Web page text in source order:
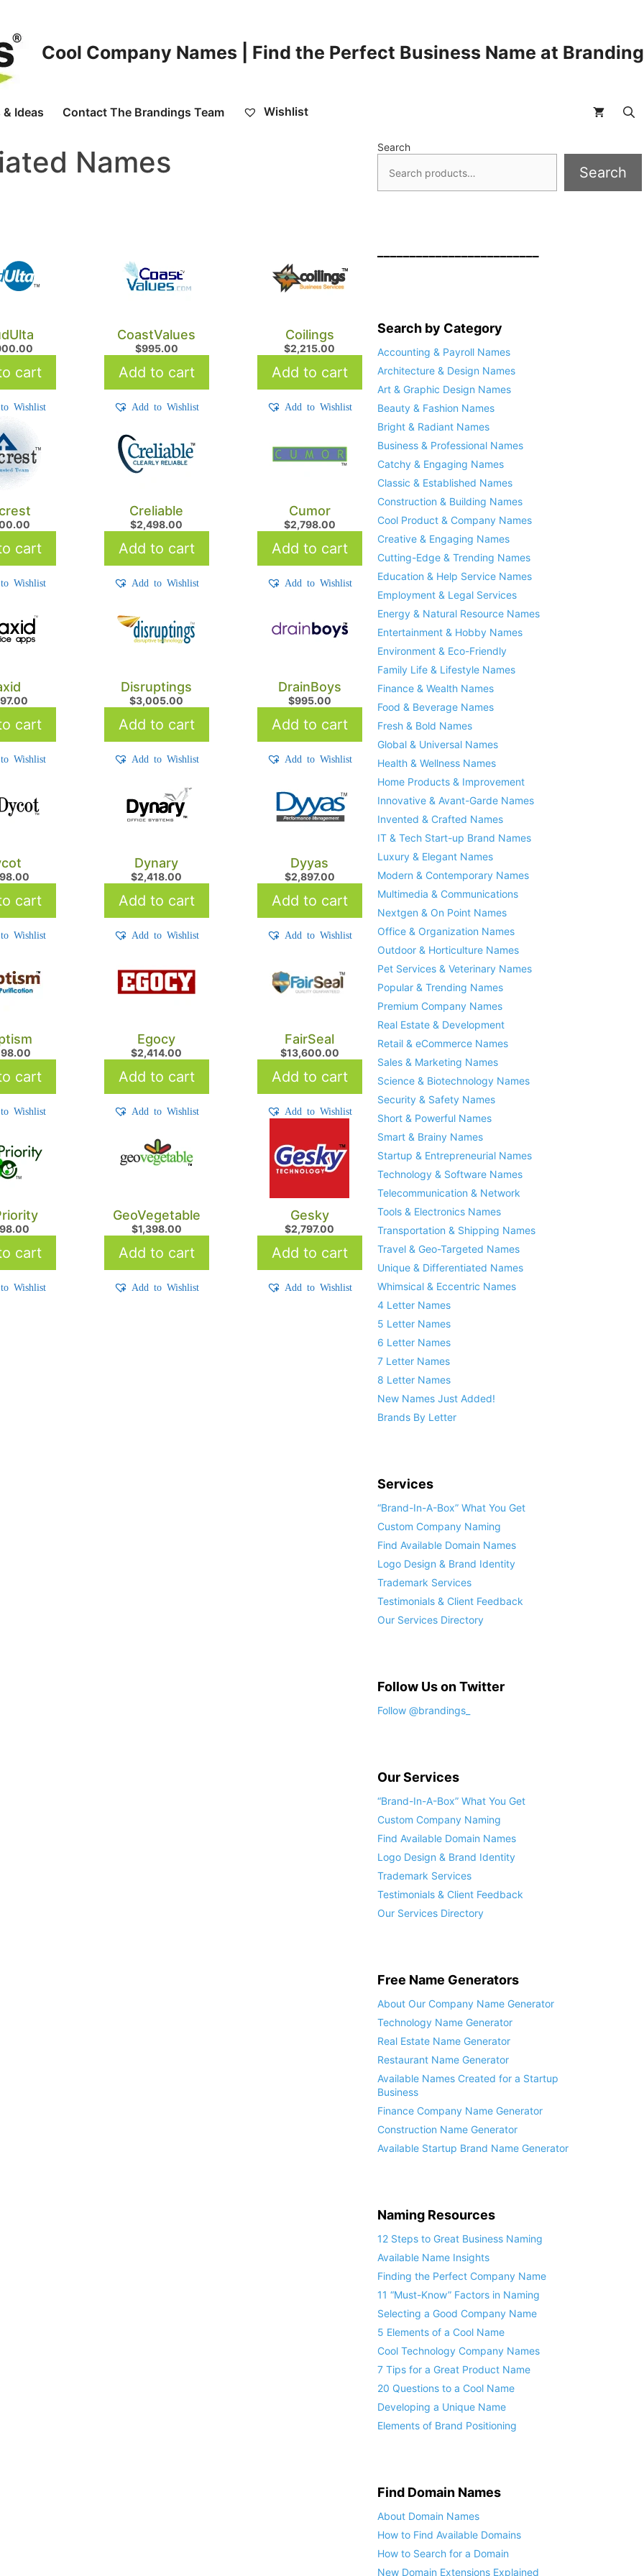
Cool Company Names | Find the Perfect Business Name at
Ideas Contact The Brandings Team Wishlist
Names
cart
Wishlist
CoastValues
$995.00
Add to cart
Add to Wishlist
Coilings
$2,215.00
Add to cart
Add to Wishlist
cart
Wishlist
Creliable
$2,498.00
Add to cart
Add to Wishlist
Cumor
$2,798.00
Add to cart
Add to Wishlist
cart
Wishlist
Disruptings
$3,005.00
Add to cart
Add to Wishlist
DrainBoys
$995.00
Add to cart
Add to Wishlist
cart
Wishlist
Dynary
$2,418.00
Add to cart
Add to Wishlist
Dyyas
$2,897.00
Add to cart
Add to Wishlist
cart
Wishlist
Egocy
$2,414.00
Add to cart
Add to Wishlist
FairSeal
$13,600.00
Add to cart
Add to Wishlist
cart
Wishlist
GeoVegetable
$1,398.00
Add to cart
Add to Wishlist
Gesky
$2,797.00
Add to cart
Add to Wishlist
Search
Search
Search by Category
Accounting & Payroll Names
Architecture & Design Names
Art & Graphic Design Names
Beauty & Fashion Names
Bright & Radiant Names
Business & Professional Names
Catchy & Engaging Names
Classic & Established Names
Construction & Building Names
Cool Product & Company Names
Creative & Engaging Names
Cutting-Edge & Trending Names
Education & Help Service Names
Employment & Legal Services
Energy & Natural Resource Names
Entertainment & Hobby Names
Environment & Eco-Friendly
Family Life & Lifestyle Names
Finance & Wealth Names
Food & Beverage Names
Fresh & Bold Names
Global & Universal Names
Health & Wellness Names
Home Products & Improvement
Innovative & Avant-Garde Names
Invented & Crafted Names
IT & Tech Start-up Brand Names
Luxury & Elegant Names
Modern & Contemporary Names
Multimedia & Communications
Nextgen & On Point Names
Office & Organization Names
Outdoor & Horticulture Names
Pet Services & Veterinary Names
Popular & Trending Names
Premium Company Names
Real Estate & Development
Retail & eCommerce Names
Sales & Marketing Names
Science & Biotechnology Names
Security & Safety Names
Short & Powerful Names
Smart & Brainy Names
Startup & Entrepreneurial Names
Technology & Software Names
Telecommunication & Network
Tools & Electronics Names
Transportation & Shipping Names
Travel & Geo-Targeted Names
Unique & Differentiated Names
Whimsical & Eccentric Names
4 Letter Names
5 Letter Names
6 Letter Names
7 Letter Names
8 Letter Names
New Names Just Added!
Brands By Letter
Services
“Brand-In-A-Box” What You Get
Custom Company Naming
Find Available Domain Names
Logo Design & Brand Identity
Trademark Services
Testimonials & Client Feedback
Our Services Directory
Follow Us on Twitter
Follow @brandings_
Our Services
“Brand-In-A-Box” What You Get
Custom Company Naming
Find Available Domain Names
Logo Design & Brand Identity
Trademark Services
Testimonials & Client Feedback
Our Services Directory
Free Name Generators
About Our Company Name Generator
Technology Name Generator
Real Estate Name Generator
Restaurant Name Generator
Available Names Created for a Startup
Business
Finance Company Name Generator
Construction Name Generator
Available Startup Brand Name Generator
Naming Resources
12 Steps to Great Business Naming
Available Name Insights
Finding the Perfect Company Name
11 “Must-Know” Factors in Naming
Selecting a Good Company Name
5 Elements of a Cool Name
Cool Technology Company Names
7 Tips for a Great Product Name
20 Questions to a Cool Name
Developing a Unique Name
Elements of Brand Positioning
Find Domain Names
About Domain Names
How to Find Available Domains
How to Search for a Domain
New Domain Extensions Explained